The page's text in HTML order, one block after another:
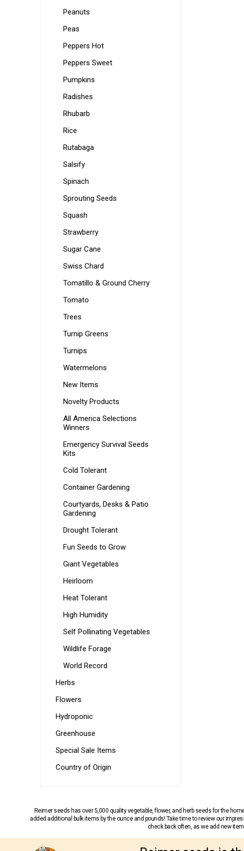
Peanuts
Peas
Peppers Hot
Peppers Sweet
Pumpkins
Radishes
Rhubarb
Rice
Rutabaga
Salsify
Spinach
Sprouting Seeds
Squash
Strawberry
Sugar Cane
Swiss Chard
Tomatillo & Ground Cherry
Tomato
Trees
Turnip Greens
Turnips
Watermelons
New Items
Novelty Products
All America Selections
Winners
Emergency Survival Seeds
Kits
Cold Tolerant
Container Gardening
Courtyards, Desks & Patio
Gardening
Drought Tolerant
Fun Seeds to Grow
Giant Vegetables
Heirloom
Heat Tolerant
High Humidity
Self Pollinating Vegetables
Wildlife Forage
World Record
Herbs
Flowers
Hydroponic
Greenhouse
Special Sale Items
Country of Origin
Reimer seeds has over 5,000 quality vegetable, flower, and herb seeds for the
added additional bulk items by the ounce and pounds! Take time to review our
check back often, as we add new